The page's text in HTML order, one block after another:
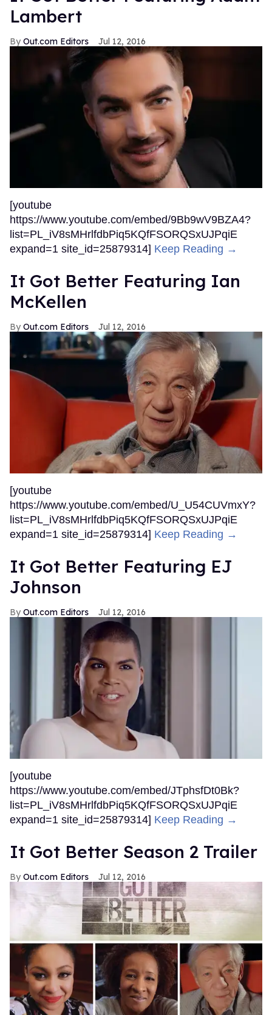
Lambert
Out.com Editors Jul 12, 2016
[youtube
https://www.youtube.com/embed/9Bb9wV9BZA4?
list=PL_iV8sMHrlfdbPiq5KQfFSORQSxUJPqiE
expand=1 site_id=25879314] Keep Reading →
It Got Better Featuring Ian
McKellen
Out.com Editors Jul 12, 2016
[youtube
https://www.youtube.com/embed/U_U54CUVmxY?
list=PL_iV8sMHrlfdbPiq5KQfFSORQSxUJPqiE
expand=1 site_id=25879314] Keep Reading →
It Got Better Featuring EJ
Johnson
Out.com Editors Jul 12, 2016
[youtube
https://www.youtube.com/embed/JTphsfDt0Bk?
list=PL_iV8sMHrlfdbPiq5KQfFSORQSxUJPqiE
expand=1 site_id=25879314] Keep Reading →
It Got Better Season 2 Trailer
Out.com Editors Jul 12, 2016